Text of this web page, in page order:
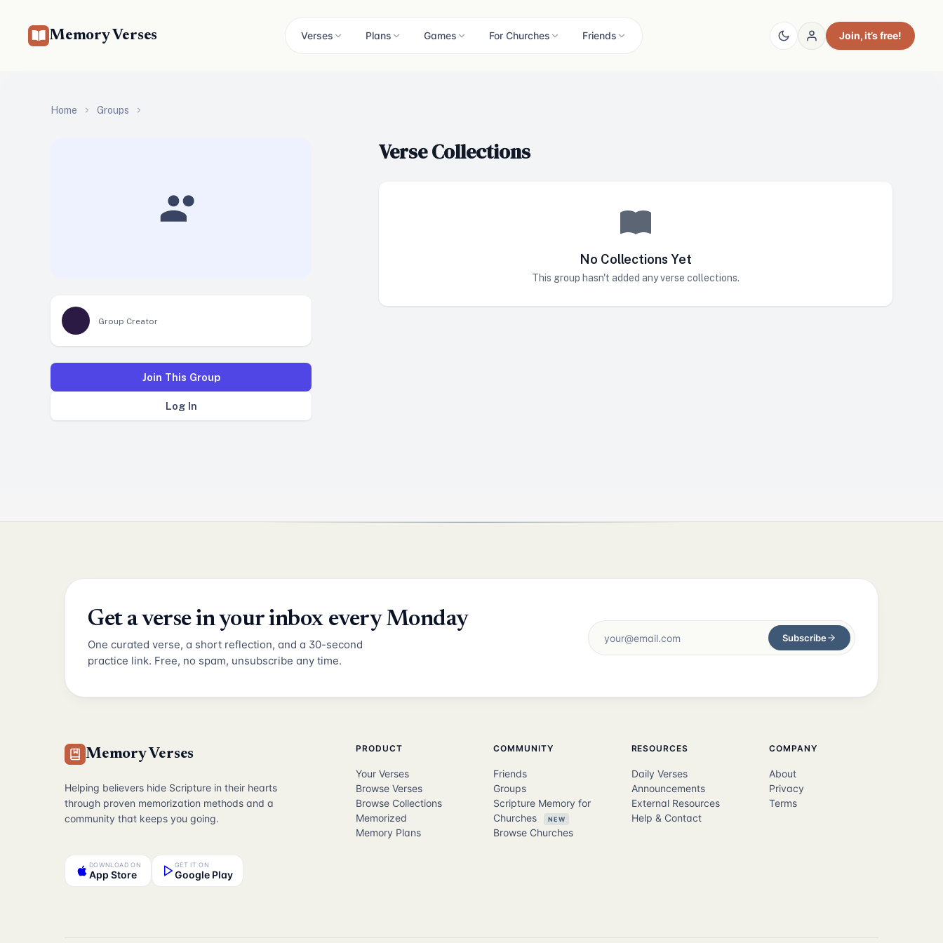
Memory Verses Verses Plans Games For Churches Friends Join, it’s free!
Home Groups
Group Creator
Join This Group
Log In
Verse Collections
No Collections Yet
This group hasn't added any verse collections.
Get a verse in your inbox every Monday
One curated verse, a short reflection, and a 30-second
practice link. Free, no spam, unsubscribe any time.
Subscribe
Memory Verses
Helping believers hide Scripture in their hearts
through proven memorization methods and a
community that keeps you going.
DOWNLOAD ON
App Store
GET IT ON
Google Play
PRODUCT
Your Verses
Browse Verses
Browse Collections
Memorized
Memory Plans
COMMUNITY
Friends
Groups
Scripture Memory for
Churches
NEW
Browse Churches
RESOURCES
Daily Verses
Announcements
External Resources
Help & Contact
COMPANY
About
Privacy
Terms